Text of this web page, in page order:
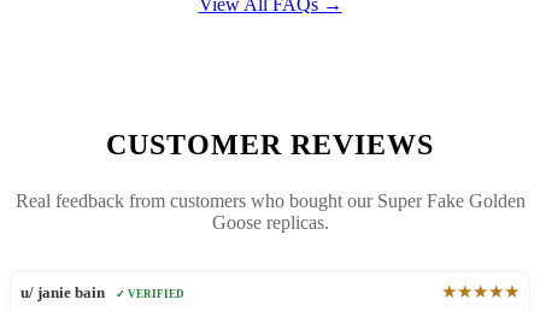
View All FAQs →
CUSTOMER REVIEWS
Real feedback from customers who bought our Super Fake Golden
Goose replicas.
u/ janie bain ✓ VERIFIED ★★★★★